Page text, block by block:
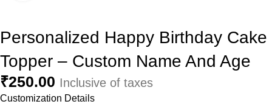
Personalized Happy Birthday Cake
Topper – Custom Name And Age
₹250.00 Inclusive of taxes
Customization Details